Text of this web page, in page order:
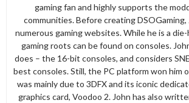
gaming fan and highly supports the
communities. Before creating DSOGaming,
numerous gaming websites. While he is a die-
gaming roots can be found on consoles.
does – the 16-bit consoles, and considers
best consoles. Still, the PC platform won him
was mainly due to 3DFX and its iconic
graphics card, Voodoo 2. John has also